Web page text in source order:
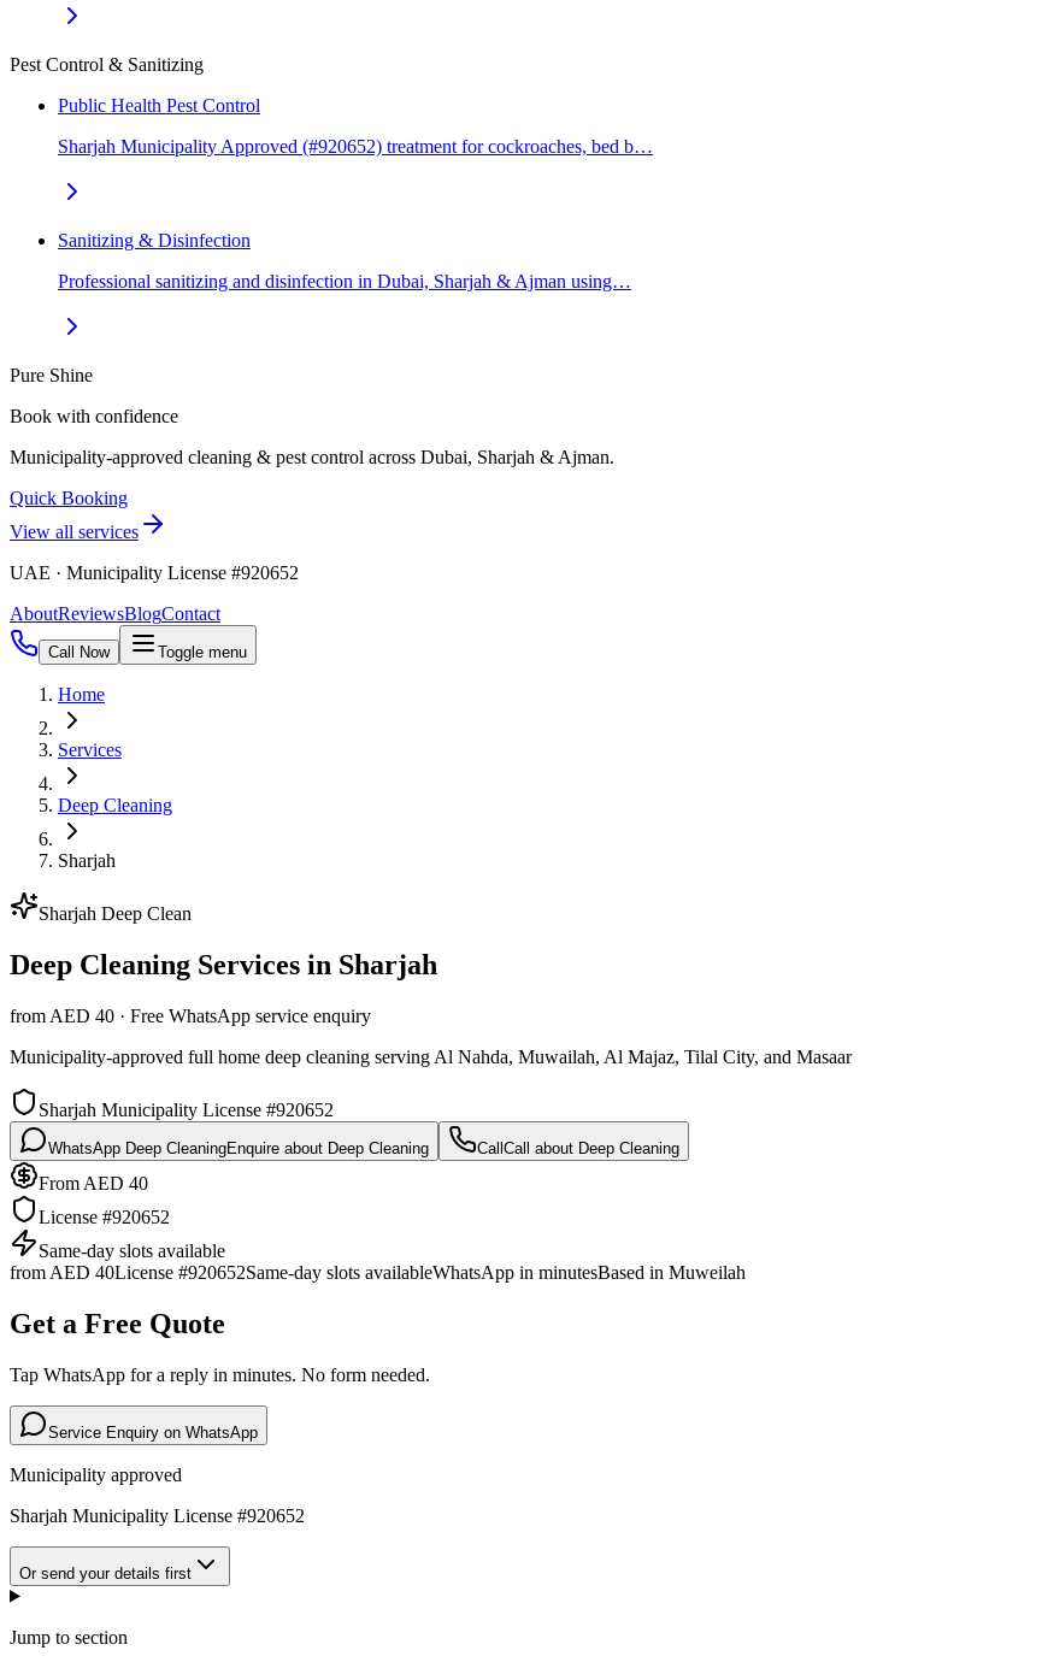
Pest Control & Sanitizing
Public Health Pest Control
Sharjah Municipality Approved (#920652) treatment for cockroaches, bed b…
Sanitizing & Disinfection
Professional sanitizing and disinfection in Dubai, Sharjah & Ajman using…
Pure Shine
Book with confidence
Municipality-approved cleaning & pest control across Dubai, Sharjah & Ajman.
Quick Booking
View all services
UAE · Municipality License #920652
AboutReviewsBlogContact
Call Now Toggle menu
Home
Services
Deep Cleaning
Sharjah
Sharjah Deep Clean
Deep Cleaning Services in Sharjah
from AED 40 · Free WhatsApp service enquiry
Municipality-approved full home deep cleaning serving Al Nahda, Muwailah, Al Majaz, Tilal City, and Masaar
Sharjah Municipality License #920652
WhatsApp Deep CleaningEnquire about Deep Cleaning Call Call about Deep Cleaning
From AED 40
License #920652
Same-day slots available
from AED 40License #920652Same-day slots availableWhatsApp in minutesBased in Muweilah
Get a Free Quote
Tap WhatsApp for a reply in minutes. No form needed.
Service Enquiry on WhatsApp
Municipality approved
Sharjah Municipality License #920652
Or send your details first
Jump to section